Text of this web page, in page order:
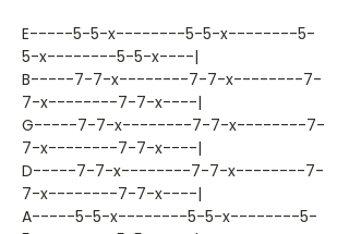
E-----5-5-x--------5-5-x--------5-
5-x--------5-5-x----|
B-----7-7-x--------7-7-x--------7-
7-x--------7-7-x----|
G-----7-7-x--------7-7-x--------7-
7-x--------7-7-x----|
D-----7-7-x--------7-7-x--------7-
7-x--------7-7-x----|
A-----5-5-x--------5-5-x--------5-